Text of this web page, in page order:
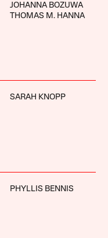
JOHANNA BOZUWA
THOMAS M. HANNA
SARAH KNOPP
PHYLLIS BENNIS